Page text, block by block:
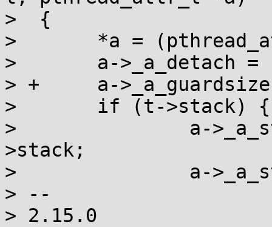
>  {
>  	*a = (pthread_attr_t){0};
>  	a->_a_detach = !!t->detached;
> +	a->_a_guardsize = t->guard_size;
>  	if (t->stack) {
>  		a->_a_stackaddr = (uintptr_t)t-
>stack;
>  		a->_a_stacksize = t->stack_size;
> --
> 2.15.0